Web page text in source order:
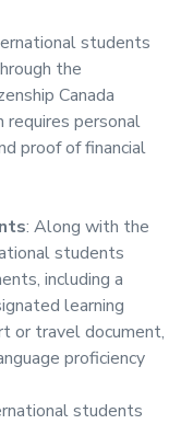
students
the
Canada
requires personal
proof of financial
: Along with the
students
including a
learning
or travel document,
proficiency
students